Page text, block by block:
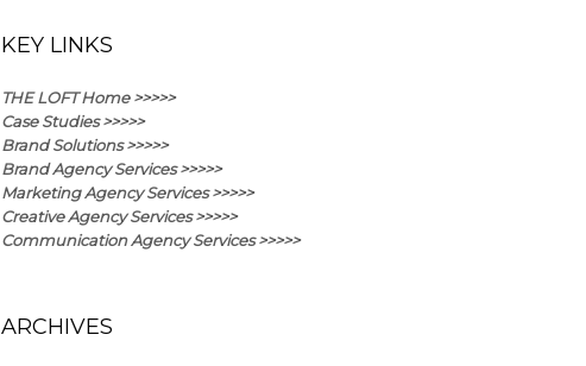
KEY LINKS
THE LOFT Home >>>>>
Case Studies >>>>>
Brand Solutions >>>>>
Brand Agency Services >>>>>
Marketing Agency Services >>>>>
Creative Agency Services >>>>>
Communication Agency Services >>>>>
ARCHIVES